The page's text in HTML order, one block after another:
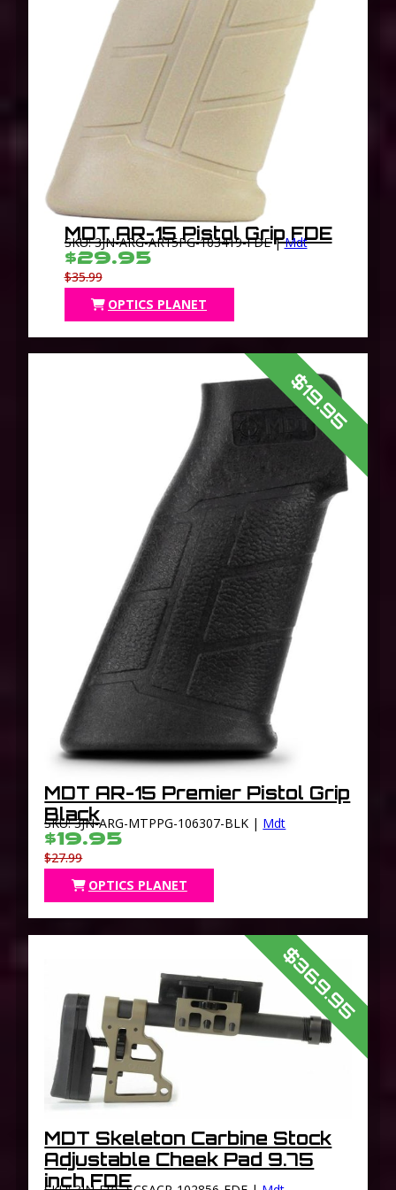
MDT AR-15 Pistol Grip FDE
SKU: 3JN-ARG-AR15PG-103419-FDE |Mdt
$29.95
$35.99
OPTICS PLANET
$19.95
MDT AR-15 Premier Pistol Grip
Black
SKU: 3JN-ARG-MTPPG-106307-BLK | Mdt
$19.95
$27.99
OPTICS PLANET
$369.95
MDT Skeleton Carbine Stock
Adjustable Cheek Pad 9.75
inch FDE